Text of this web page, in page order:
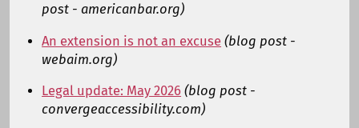
post - americanbar.org)
An extension is not an excuse (blog post -
webaim.org)
Legal update: May 2026 (blog post -
convergeaccessibility.com)